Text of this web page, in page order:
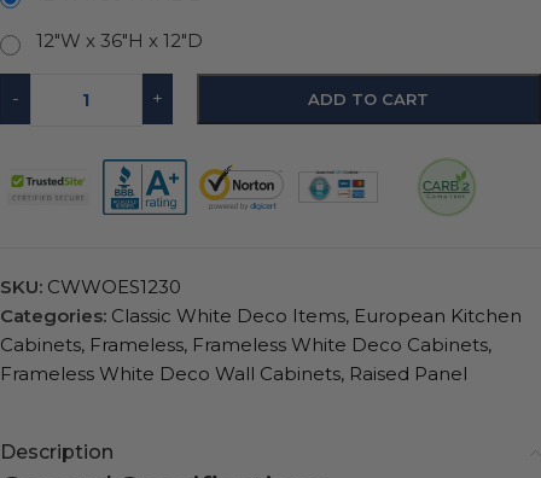
12"W x 36"H x 12"D
- + ADD TO CART
SKU: CWWOES1230
Categories: Classic White Deco Items, European Kitchen
Cabinets, Frameless, Frameless White Deco Cabinets,
Frameless White Deco Wall Cabinets, Raised Panel
Description